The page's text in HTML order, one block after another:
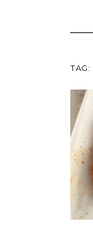
TAG: